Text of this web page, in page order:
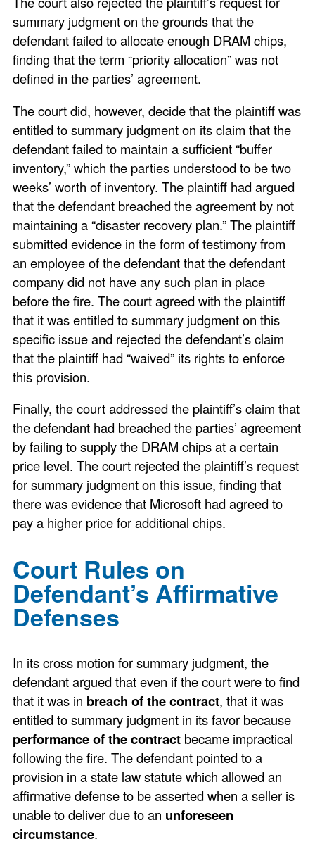
summary judgment on the grounds that the
defendant failed to allocate enough DRAM chips,
finding that the term “priority allocation” was not
defined in the parties’ agreement.
The court did, however, decide that the plaintiff was
entitled to summary judgment on its claim that the
defendant failed to maintain a sufficient “buffer
inventory,” which the parties understood to be two
weeks’ worth of inventory. The plaintiff had argued
that the defendant breached the agreement by not
maintaining a “disaster recovery plan.” The plaintiff
submitted evidence in the form of testimony from
an employee of the defendant that the defendant
company did not have any such plan in place
before the fire. The court agreed with the plaintiff
that it was entitled to summary judgment on this
specific issue and rejected the defendant’s claim
that the plaintiff had “waived” its rights to enforce
this provision.
Finally, the court addressed the plaintiff’s claim that
the defendant had breached the parties’ agreement
by failing to supply the DRAM chips at a certain
price level. The court rejected the plaintiff’s request
for summary judgment on this issue, finding that
there was evidence that Microsoft had agreed to
pay a higher price for additional chips.
Court Rules on
Defendant’s Affirmative
Defenses
In its cross motion for summary judgment, the
defendant argued that even if the court were to find
that it was in breach of the contract, that it was
entitled to summary judgment in its favor because
performance of the contract became impractical
following the fire. The defendant pointed to a
provision in a state law statute which allowed an
affirmative defense to be asserted when a seller is
unable to deliver due to an unforeseen
circumstance.